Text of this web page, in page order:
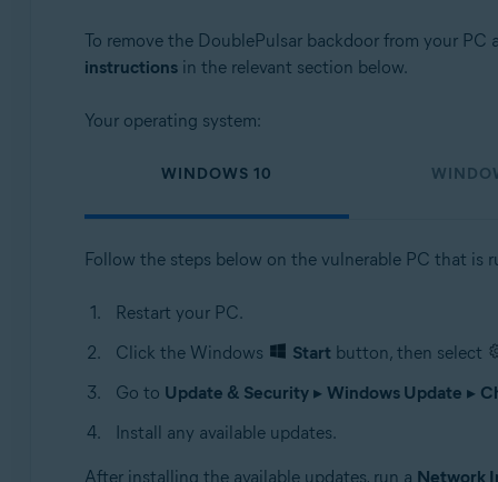
To remove the DoublePulsar backdoor from your
instructionsin the relevant section below.
Your operating system:
WINDOWS 10
Follow the steps below on the vulnerable PC that is
Restart your PC.
Click the Windows
Start button, then select
Go to Update & Security▸ Windows Update ▸
Install any available updates.
After installing the available updates, run a Network